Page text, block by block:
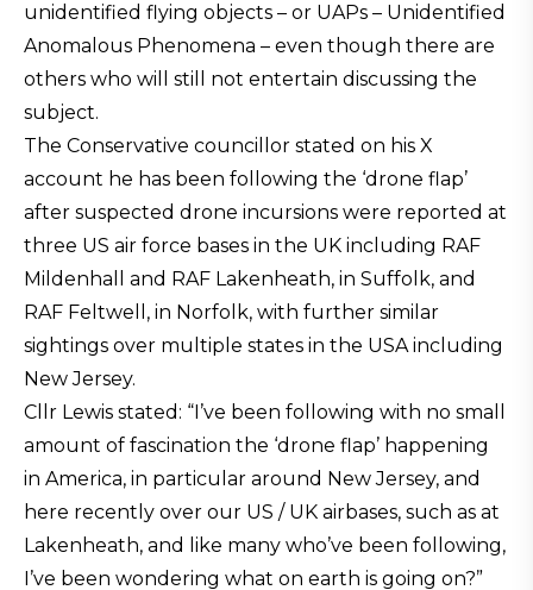
unidentified flying objects – or UAPs – Unidentified
Anomalous Phenomena – even though there are
others who will still not entertain discussing the
subject.
The Conservative councillor stated on his X
account he has been following the ‘drone flap’
after suspected drone incursions were reported at
three US air force bases in the UK including RAF
Mildenhall and RAF Lakenheath, in Suffolk, and
RAF Feltwell, in Norfolk, with further similar
sightings over multiple states in the USA including
New Jersey.
Cllr Lewis stated: “I’ve been following with no small
amount of fascination the ‘drone flap’ happening
in America, in particular around New Jersey, and
here recently over our US / UK airbases, such as at
Lakenheath, and like many who’ve been following,
I’ve been wondering what on earth is going on?”